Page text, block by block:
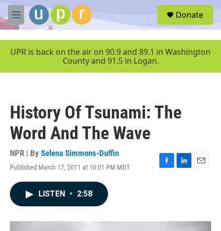
Skip to main content
M
e
u
Donate
UPR is back on the air on 90.9 and 89.1 in Washington
County and 91.5 in Logan.
History Of Tsunami: The
Word And The Wave
NPR | By Selena Simmons-Duffin
Published March 17, 2011 at 10:01 PM MDT
F
o
L
I
E
LISTEN • 2:58